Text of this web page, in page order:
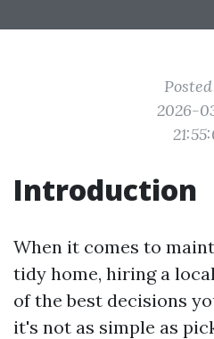
2026-
Introduction
When it comes to
tidy home, hiring a
of the best decisions
it's not as simple as